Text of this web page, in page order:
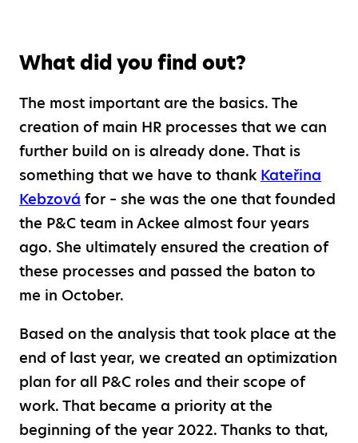
What did you find out?
The most important are the basics. The
creation of main HR processes that we can
further build on is already done. That is
something that we have to thank Kateřina
Kebzová for – she was the one that founded
the P&C team in Ackee almost four years
ago. She ultimately ensured the creation of
these processes and passed the baton to
me in October.
Based on the analysis that took place at the
end of last year, we created an optimization
plan for all P&C roles and their scope of
work. That became a priority at the
beginning of the year 2022. Thanks to that,